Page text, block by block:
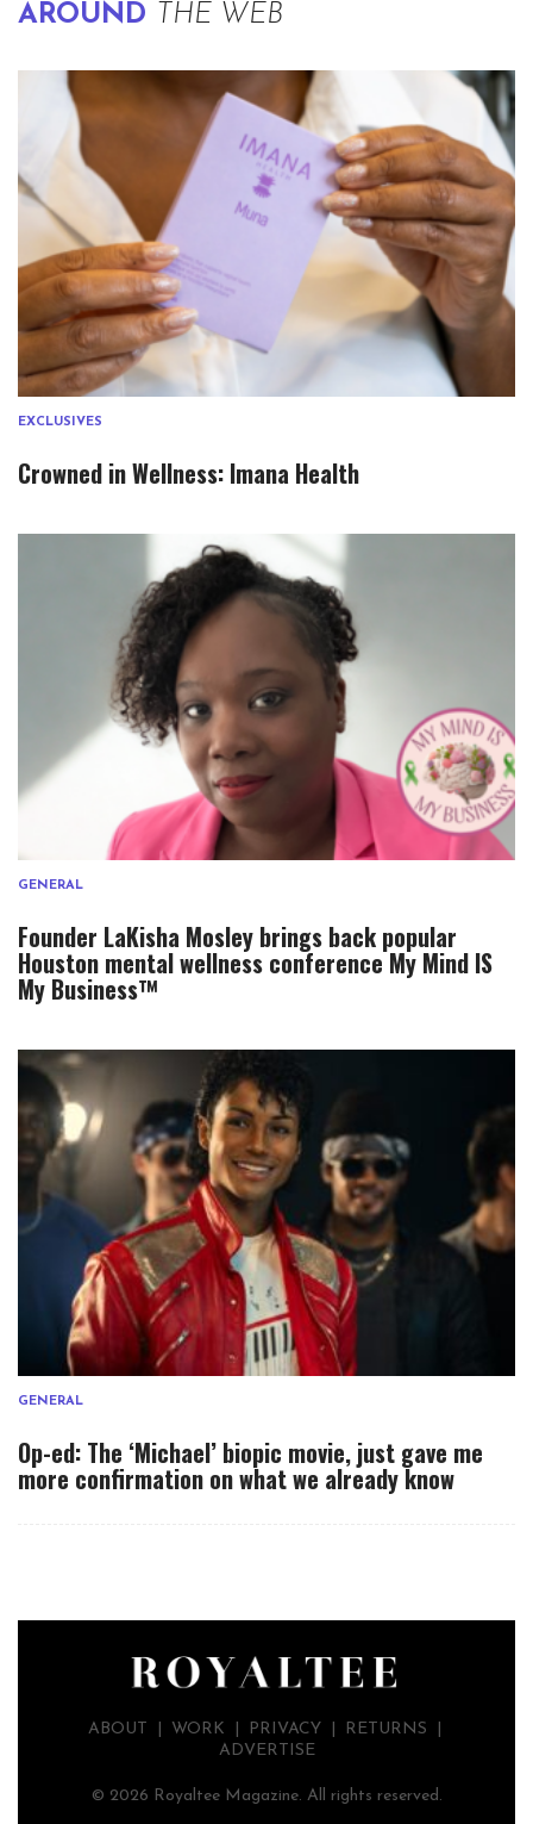
AROUND THE WEB
EXCLUSIVES
Crowned in Wellness: Imana Health
GENERAL
Founder LaKisha Mosley brings back popular
Houston mental wellness conference My Mind IS
My Business™
GENERAL
Op-ed: The ‘Michael’ biopic movie, just gave me
more confirmation on what we already know
ABOUT WORK PRIVACY
RETURNS |
ADVERTISE
© 2026 Royaltee Magazine. All rights reserved.